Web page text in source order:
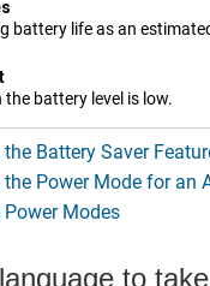
battery life as an
battery level is low.
Battery Saver
Power Mode for an
Modes